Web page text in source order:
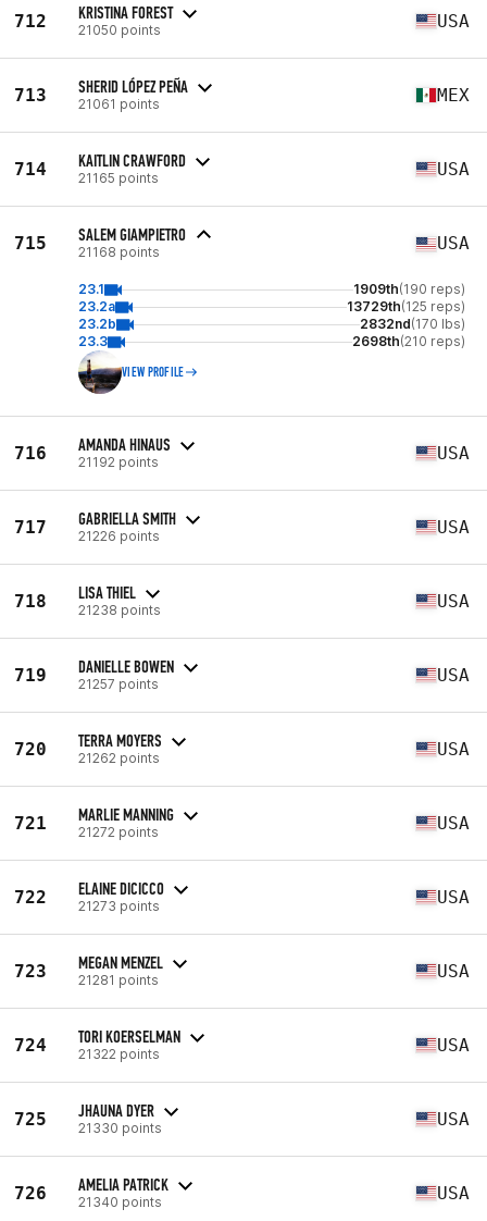
712 KRISTINA FOREST
21050 points USA
713 SHERID LÓPEZ PEÑA
21061 points MEX
714 KAITLIN CRAWFORD
21165 points USA
715 SALEM GIAMPIETRO
21168 points USA
23.1 1909th(190 reps)
23.2a
13729th(125 reps)
23.2b
2832nd(170 lbs)
23.3
2698th(210 reps)
VIEW PROFILE
716 AMANDA HINAUS
21192 points USA
717 GABRIELLA SMITH
21226 points USA
718 LISA THIEL
21238 points USA
719 DANIELLE BOWEN
21257 points USA
720 TERRA MOYERS
21262 points USA
721 MARLIE MANNING
21272 points USA
722 ELAINE DICICCO
21273 points USA
723 MEGAN MENZEL
21281 points USA
724 TORI KOERSELMAN
21322 points USA
725 JHAUNA DYER
21330 points USA
726 AMELIA PATRICK
21340 points USA